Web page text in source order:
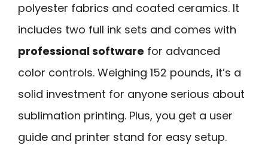
polyester fabrics and coated ceramics. It
includes two full ink sets and comes with
professional software for advanced
color controls. Weighing 152 pounds, it’s a
solid investment for anyone serious about
sublimation printing. Plus, you get a user
guide and printer stand for easy setup.